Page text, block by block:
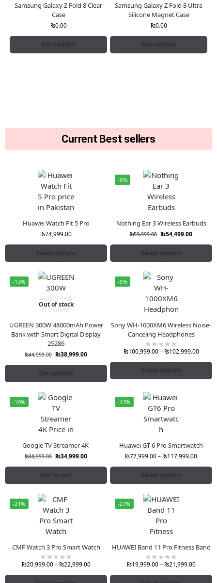
Samsung Galaxy Z Fold 8 Clear
Case
₨0.00
Get notified
Samsung Galaxy Z Fold 8 Ultra
Silicone Magnet Case
₨0.00
Get notified
Current Best sellers
Huawei Watch Fit 5 Pro
₨74,999.00
Select options
-9%
Nothing Ear 3 Wireless Earbuds
₨59,999.00 ₨54,499.00
Select options
-13%
Out of stock
UGREEN 300W 48000mAh Power
Bank with Smart Digital Display
25286
₨44,999.00 ₨38,999.00
Get notified
-9%
Sony WH-1000XM6 Wireless Noise-
Canceling Headphones
₨100,999.00 – ₨102,999.00
Select options
-10%
Google TV Streamer 4K
₨38,999.00 ₨34,999.00
Add to cart
-13%
Huawei GT 6 Pro Smartwatch
₨77,999.00– ₨117,999.00
Select options
-21%
CMF Watch 3 Pro Smart Watch
₨20,999.00 – ₨22,999.00
-27%
HUAWEI Band 11 Pro Fitness Band
₨19,999.00 – ₨21,999.00